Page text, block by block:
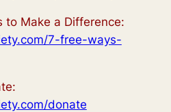
to Make a Difference:
7-free-ways-
donate